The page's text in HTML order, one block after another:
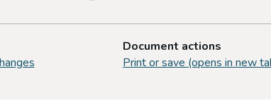
Document actions
Print or save (opens in new